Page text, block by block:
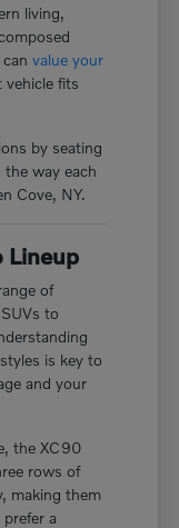
living,
canvalue your
vehicle fits
by seating
way each
Cove, NY.
Lineup
of
to
is key to
and your
the XC90
rows of
making them
a